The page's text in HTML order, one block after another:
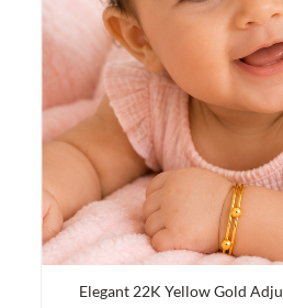
Elegant 22K Yellow Gold